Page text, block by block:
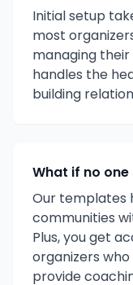
Initial setup
most
managing
handles the
building
What if no one
Our templates
communities
Plus, you get
organizers
provide